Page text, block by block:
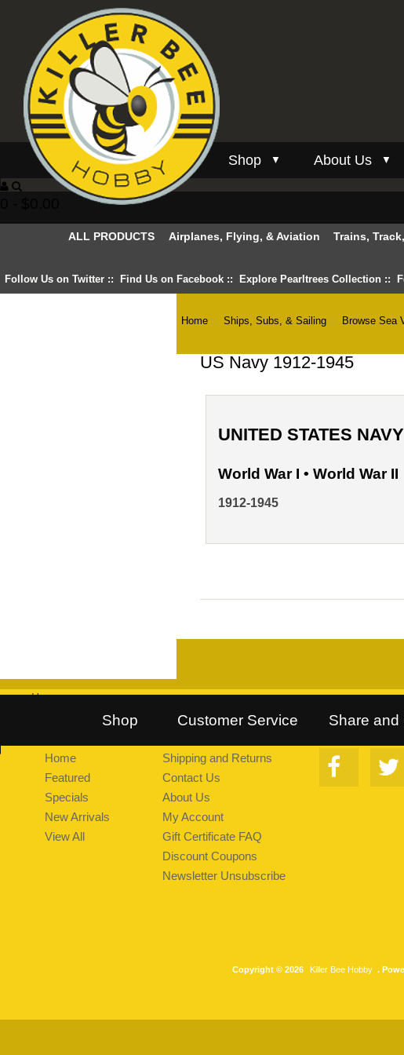
Shop ▼ About Us ▼
ALL PRODUCTS Airplanes, Flying, & Aviation Trains,
Follow Us on Twitter :: Find Us on Facebook :: Explore Pearltrees Collection ::
Home ::Ships, Subs, & Sailing :: Browse Sea
US Navy 1912-1945
UNITED STATES NAVY
World War I • World War II
1912-1945
Home
Follow Us on Twitter Find Us on Facebook :: Explore Pearltrees
Shop
Home
Featured
Specials
New Arrivals
View All
Customer Service
Shipping and Returns
Contact Us
About Us
My Account
Gift Certificate FAQ
Discount Coupons
Newsletter Unsubscribe
Share and
Copyright © 2026 Killer Bee Hobby .